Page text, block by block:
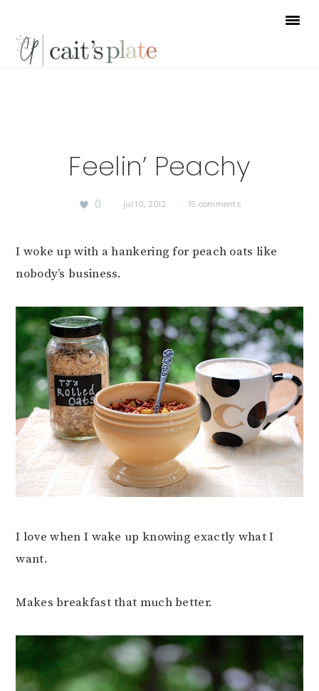
primary
main
footer
Feelin’ Peachy
0 · jul 10, 2012 · 15 comments
I woke up with a hankering for peach oats like
nobody’s business.
I love when I wake up knowing exactly what I
want.
Makes breakfast that much better.